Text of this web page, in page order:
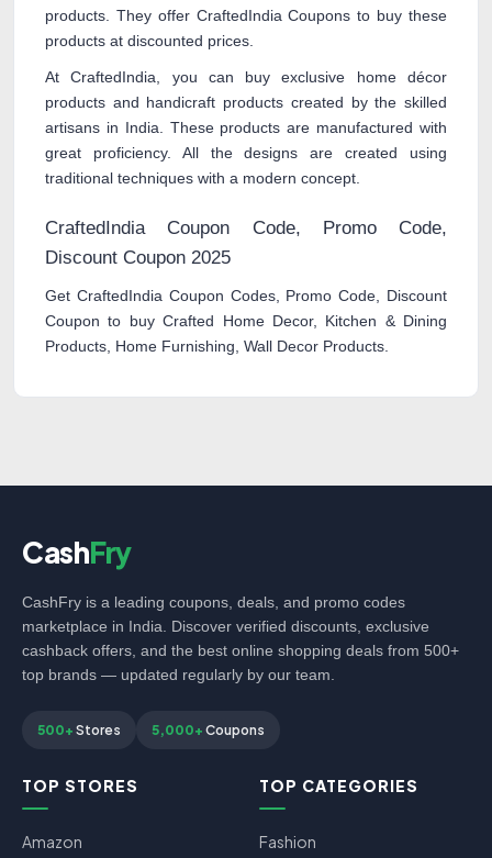
products. They offer CraftedIndia Coupons to buy these
products at discounted prices.
At CraftedIndia, you can buy exclusive home décor
products and handicraft products created by the skilled
artisans in India. These products are manufactured with
great proficiency. All the designs are created using
traditional techniques with a modern concept.
CraftedIndia Coupon Code, Promo Code,
Discount Coupon 2025
Get CraftedIndia Coupon Codes, Promo Code, Discount
Coupon to buy Crafted Home Decor, Kitchen & Dining
Products, Home Furnishing, Wall Decor Products.
CashFry
CashFry is a leading coupons, deals, and promo codes
marketplace in India. Discover verified discounts, exclusive
cashback offers, and the best online shopping deals from 500+
top brands — updated regularly by our team.
500+ Stores 5,000+ Coupons
TOP STORES
Amazon
TOP CATEGORIES
Fashion